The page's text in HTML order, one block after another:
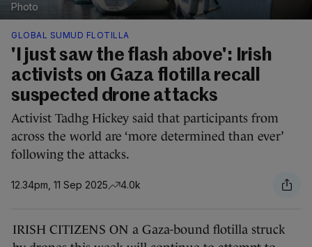
Photo
GLOBAL SUMUD FLOTILLA
'I just saw the flash above': Irish
activists on Gaza flotilla recall
suspected drone attacks
Activist Tadhg Hickey said that participants from
across the world are ‘more determined than ever’
following the attacks.
12.34pm, 11 Sep 2025 4.0k
IRISH CITIZENS ON a Gaza-bound flotilla struck